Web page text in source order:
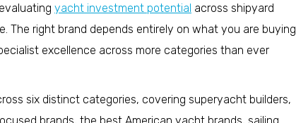
yacht investment potential across shipyard
The right brand depends entirely on what you are buying
excellence across more categories than ever
six distinct categories, covering superyacht builders,
brands, the best American yacht brands, sailing